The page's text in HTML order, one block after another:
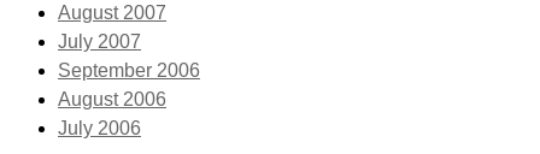
August 2007
July 2007
September 2006
August 2006
July 2006